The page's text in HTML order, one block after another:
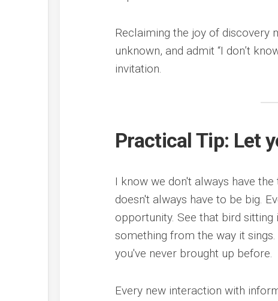
Reclaiming the joy of discovery
unknown, and admit “I don’t
invitation.
Practical Tip: Let
I know we don't always have
doesn't always have to be big.
opportunity. See that bird
something from the way it
you've never brought up before.
Every new interaction with